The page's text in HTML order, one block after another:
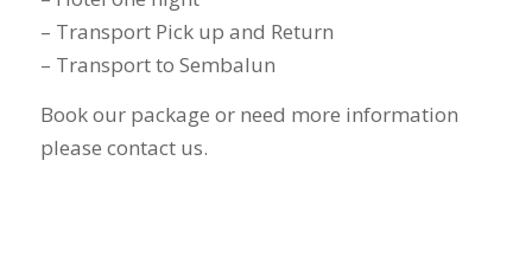
– Transport Pick up and Return
– Transport to Sembalun
Book our package or need more information
please contact us.